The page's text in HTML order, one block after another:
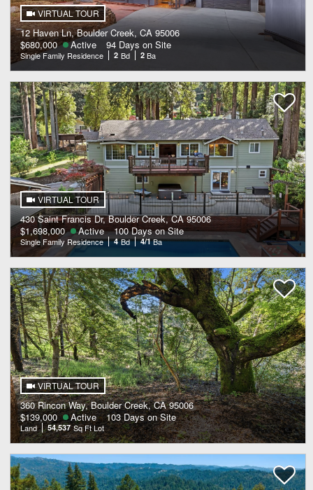
VIRTUAL TOUR
12 Haven Ln, Boulder Creek, CA 95006
$680,000
Active 94 Days on Site
Single Family Residence 2 Bd 2 Ba
VIRTUAL TOUR
430 Saint Francis Dr, Boulder Creek, CA 95006
$1,698,000
Active 100 Days on Site
Single Family Residence 4 Bd 4/1 Ba
VIRTUAL TOUR
360 Rincon Way, Boulder Creek, CA 95006
$139,000
Active 103 Days on Site
Land 54,537 Sq Ft Lot